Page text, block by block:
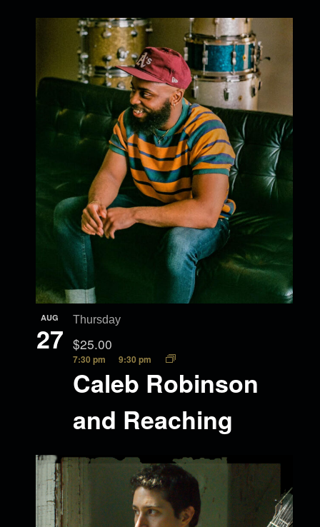
AUG
27
Caleb Robinson
and Reaching
7:30 pm 9:30 pm
Thursday
$25.00